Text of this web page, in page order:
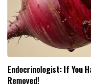
Endocrinologist: If You
Removed!